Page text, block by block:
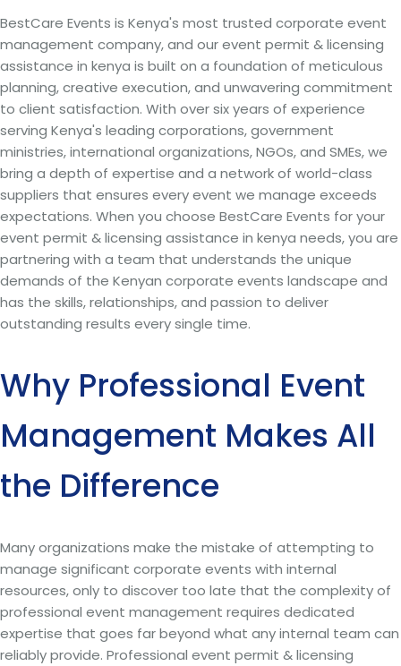
BestCare Events is Kenya's most trusted corporate event
management company, and our event permit & licensing
assistance in kenya is built on a foundation of meticulous
planning, creative execution, and unwavering commitment
to client satisfaction. With over six years of experience
serving Kenya's leading corporations, government
ministries, international organizations, NGOs, and SMEs, we
bring a depth of expertise and a network of world-class
suppliers that ensures every event we manage exceeds
expectations. When you choose BestCare Events for your
event permit & licensing assistance in kenya needs, you are
partnering with a team that understands the unique
demands of the Kenyan corporate events landscape and
has the skills, relationships, and passion to deliver
outstanding results every single time.
Why Professional Event
Management Makes All
the Difference
Many organizations make the mistake of attempting to
manage significant corporate events with internal
resources, only to discover too late that the complexity of
professional event management requires dedicated
expertise that goes far beyond what any internal team can
reliably provide. Professional event permit & licensing